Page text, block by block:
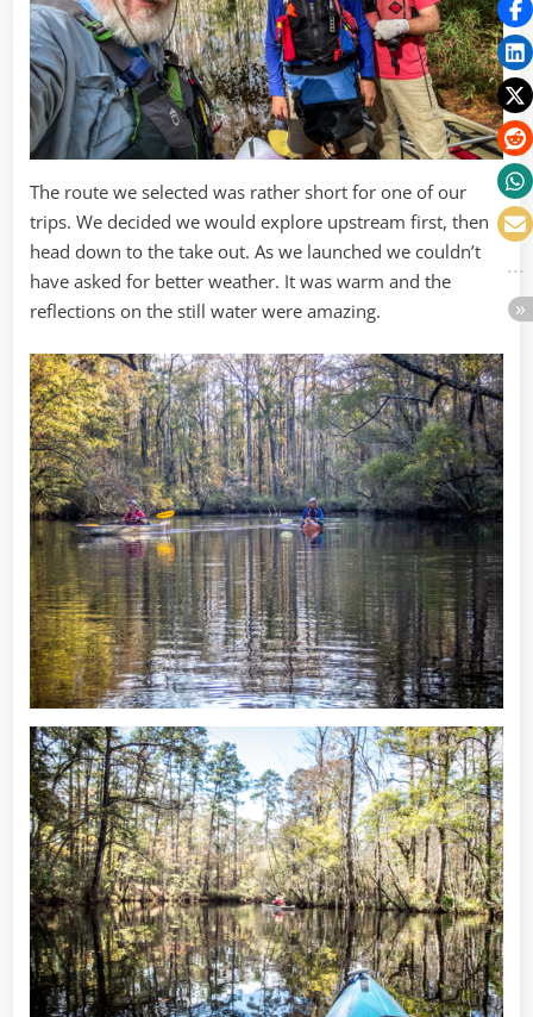
The route we selected was rather short for one of our
trips. We decided we would explore upstream first, then
head down to the take out. As we launched we couldn’t
have asked for better weather. It was warm and the
reflections on the still water were amazing.